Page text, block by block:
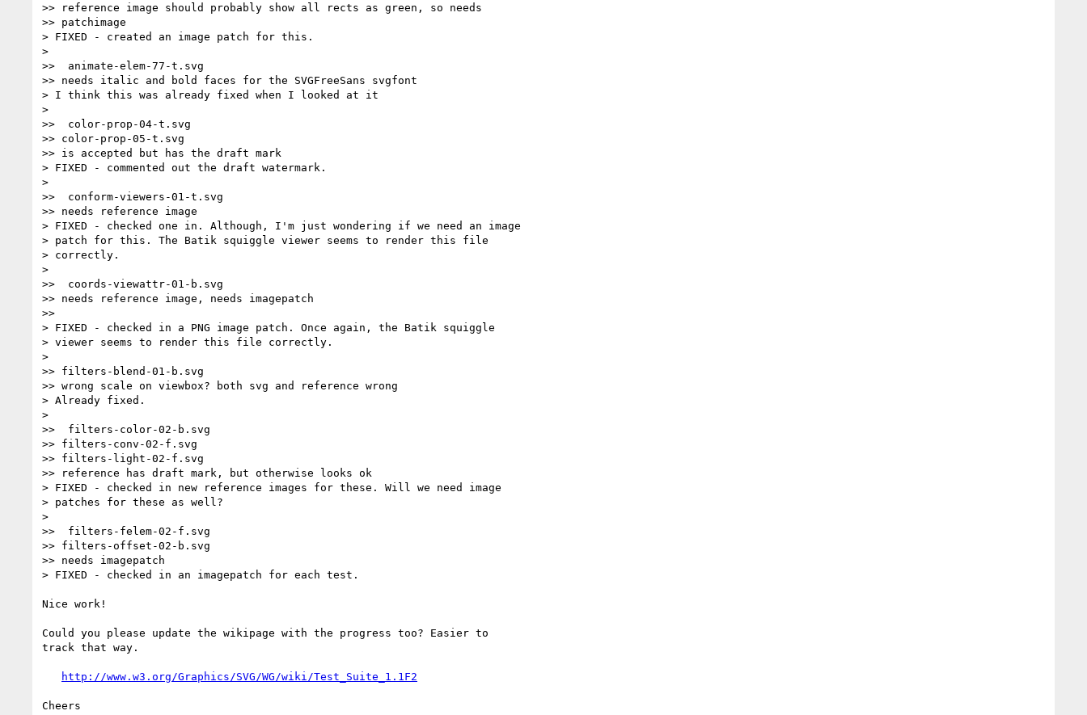
>> reference image should probably show all rects as green, so needs
>> patchimage
> FIXED - created an image patch for this.
>
>>  animate-elem-77-t.svg
>> needs italic and bold faces for the SVGFreeSans svgfont
> I think this was already fixed when I looked at it
>
>>  color-prop-04-t.svg
>> color-prop-05-t.svg
>> is accepted but has the draft mark
> FIXED - commented out the draft watermark.
>
>>  conform-viewers-01-t.svg
>> needs reference image
> FIXED - checked one in. Although, I'm just wondering if we need an image
> patch for this. The Batik squiggle viewer seems to render this file
> correctly.
>
>>  coords-viewattr-01-b.svg
>> needs reference image, needs imagepatch
>>
> FIXED - checked in a PNG image patch. Once again, the Batik squiggle
> viewer seems to render this file correctly.
>
>> filters-blend-01-b.svg
>> wrong scale on viewbox? both svg and reference wrong
> Already fixed.
>
>>  filters-color-02-b.svg
>> filters-conv-02-f.svg
>> filters-light-02-f.svg
>> reference has draft mark, but otherwise looks ok
> FIXED - checked in new reference images for these. Will we need image
> patches for these as well?
>
>>  filters-felem-02-f.svg
>> filters-offset-02-b.svg
>> needs imagepatch
> FIXED - checked in an imagepatch for each test.
Nice work!
Could you please update the wikipage with the progress too? Easier to
track that way.
http://www.w3.org/Graphics/SVG/WG/wiki/Test_Suite_1.1F2
Cheers